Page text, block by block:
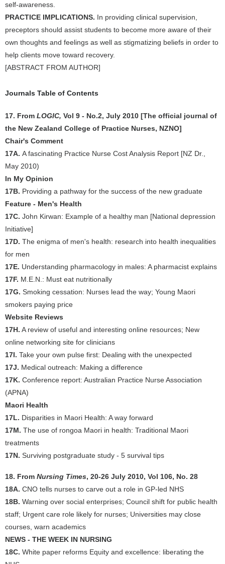
self-awareness.
PRACTICE IMPLICATIONS. In providing clinical supervision,
preceptors should assist students to become more aware of their
own thoughts and feelings as well as stigmatizing beliefs in order to
help clients move toward recovery.
[ABSTRACT FROM AUTHOR]
Journals Table of Contents
17. From LOGIC, Vol 9 - No.2, July 2010 [The official journal of
the New Zealand College of Practice Nurses, NZNO]
Chair's Comment
17A. A fascinating Practice Nurse Cost Analysis Report [NZ Dr.,
May 2010)
In My Opinion
17B. Providing a pathway for the success of the new graduate
Feature - Men's Health
17C. John Kirwan: Example of a healthy man [National depression
Initiative]
17D. The enigma of men's health: research into health inequalities
for men
17E. Understanding pharmacology in males: A pharmacist explains
17F. M.E.N.: Must eat nutritionally
17G. Smoking cessation: Nurses lead the way; Young Maori
smokers paying price
Website Reviews
17H. A review of useful and interesting online resources; New
online networking site for clinicians
17I. Take your own pulse first: Dealing with the unexpected
17J. Medical outreach: Making a difference
17K. Conference report: Australian Practice Nurse Association
(APNA)
Maori Health
17L. Disparities in Maori Health: A way forward
17M. The use of rongoa Maori in health: Traditional Maori
treatments
17N. Surviving postgraduate study - 5 survival tips
18. From Nursing Times, 20-26 July 2010, Vol 106, No. 28
18A. CNO tells nurses to carve out a role in GP-led NHS
18B. Warning over social enterprises; Council shift for public health
staff; Urgent care role likely for nurses; Universities may close
courses, warn academics
NEWS - THE WEEK IN NURSING
18C. White paper reforms Equity and excellence: liberating the